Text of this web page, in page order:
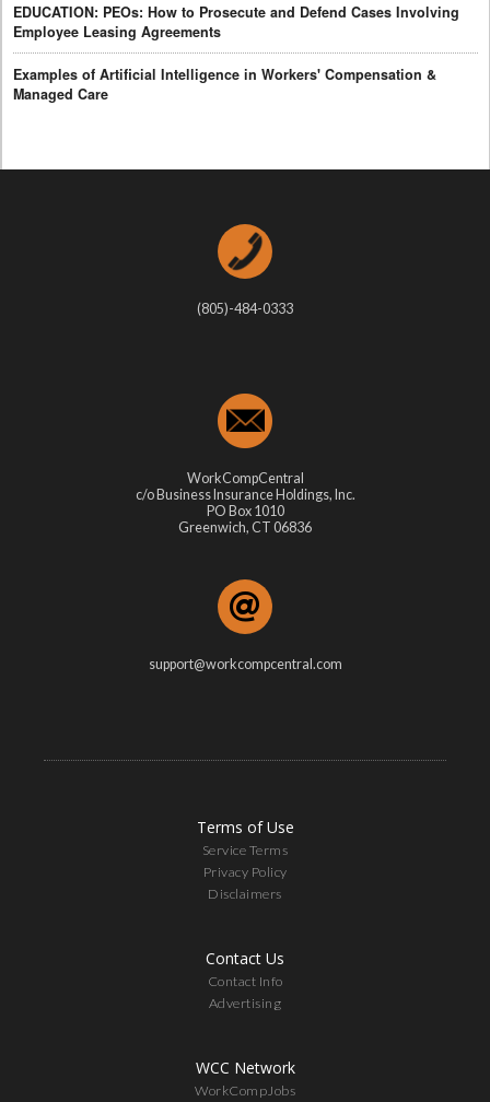
EDUCATION: PEOs: How to Prosecute and Defend Cases Involving
Employee Leasing Agreements
Examples of Artificial Intelligence in Workers' Compensation &
Managed Care
(805)-484-0333
WorkCompCentral
c/o Business Insurance Holdings, Inc.
PO Box 1010
Greenwich, CT 06836
support@workcompcentral.com
Terms of Use
Service Terms
Privacy Policy
Disclaimers
Contact Us
Contact Info
Advertising
WCC Network
WorkCompJobs